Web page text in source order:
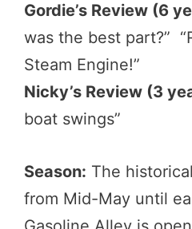
Gordie’s Review (6
was the best part?”
Steam Engine!”
Nicky’s Review (3
boat swings”
Season: The
from Mid-May until